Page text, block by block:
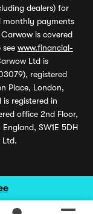
dealers) for
monthly payments
is covered
see www.financial-
Ltd is
registered
Place, London,
is registered in
office 2nd Floor,
SW1E 5DH
Ltd.